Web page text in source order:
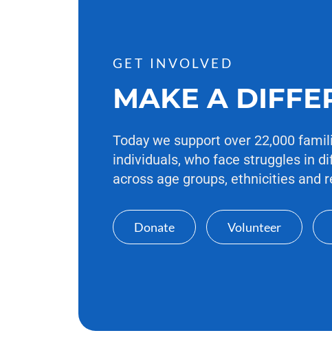
GET INVOLVED
MAKE A
Today we support over 22,000
individuals, who face struggles in
across age groups, ethnicities and
Donate Volunteer